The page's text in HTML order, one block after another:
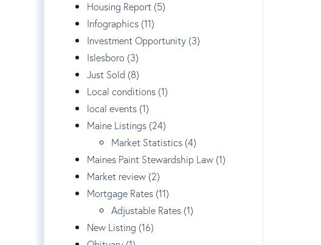
Housing Report (5)
Infographics (11)
Investment Opportunity (3)
Islesboro (3)
Just Sold (8)
Local conditions (1)
local events (1)
Maine Listings (24)
Market Statistics (4)
Maines Paint Stewardship Law (1)
Market review (2)
Mortgage Rates (11)
Adjustable Rates (1)
New Listing (16)